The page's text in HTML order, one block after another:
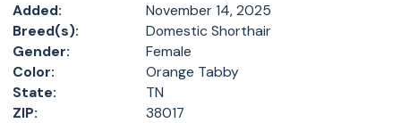
Added:
November 14, 2025
Breed(s):
Domestic Shorthair
Gender:
Female
Color:
Orange Tabby
State:
TN
ZIP:
38017